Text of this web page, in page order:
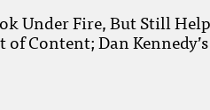
Under Fire, But Still
Content; Dan